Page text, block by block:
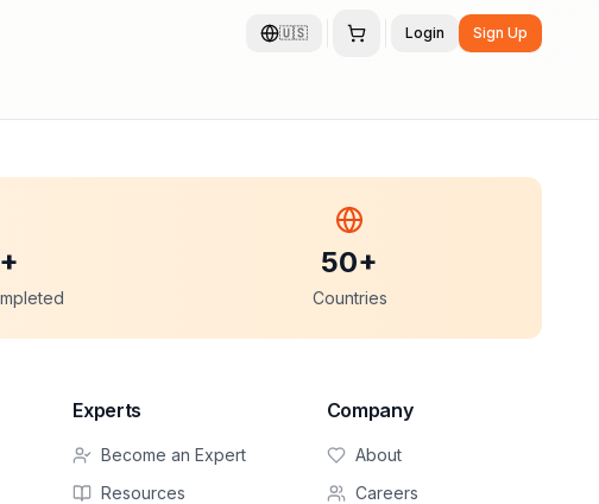
🇺🇸 Login Sign Up
50+
Countries
Experts
Become an Expert
Resources
Company
About
Careers